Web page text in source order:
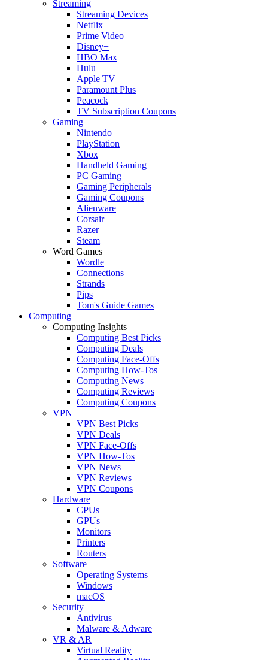
Streaming
Streaming Devices
Netflix
Prime Video
Disney+
HBO Max
Hulu
Apple TV
Paramount Plus
Peacock
TV Subscription Coupons
Gaming
Nintendo
PlayStation
Xbox
Handheld Gaming
PC Gaming
Gaming Peripherals
Gaming Coupons
Alienware
Corsair
Razer
Steam
Word Games
Wordle
Connections
Strands
Pips
Tom's Guide Games
Computing
Computing Insights
Computing Best Picks
Computing Deals
Computing Face-Offs
Computing How-Tos
Computing News
Computing Reviews
Computing Coupons
VPN
VPN Best Picks
VPN Deals
VPN Face-Offs
VPN How-Tos
VPN News
VPN Reviews
VPN Coupons
Hardware
CPUs
GPUs
Monitors
Printers
Routers
Software
Operating Systems
Windows
macOS
Security
Antivirus
Malware & Adware
VR & AR
Virtual Reality